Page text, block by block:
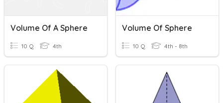
Volume Of A Sphere
10 Q 4th
Volume Of Sphere
10 Q 4th - 8th